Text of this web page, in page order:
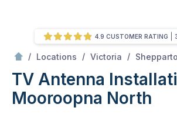
/ Locations / Victoria /
TV Antenna
Mooroopna North
4.9 CUSTOMER RATING